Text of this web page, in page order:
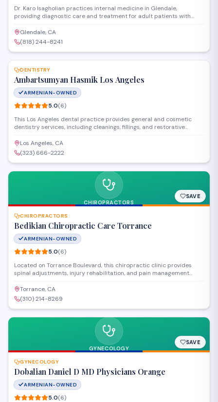
Dr. Karo Isagholian practices internal medicine in Glendale,
providing diagnostic care and treatment for adult patients with
health, disease management, and coordinating specialist referrals
when needed.
Glendale, CA
(818) 244-8241
SAVE
DENTISTRY
Ambartsumyan Hasmik Los Angeles
ARMENIAN-OWNED
5.0(6)
This Los Angeles dental practice provides general and cosmetic
dentistry services, including cleanings, fillings, and restorative
patient comfort while delivering comprehensive oral health care in a
welcoming environment.
Los Angeles, CA
(323) 666-2222
CHIROPRACTORS
SAVE
CHIROPRACTORS
Bedikian Chiropractic Care Torrance
ARMENIAN-OWNED
5.0(6)
Located on Torrance Boulevard, this chiropractic clinic provides
spinal adjustments, injury rehabilitation, and pain management
personalized treatment plans combining manual therapy
techniques with corrective exercises to address back pain, neck
pain, and sports-related injuries.
Torrance, CA
(310) 214-8269
GYNECOLOGY
SAVE
GYNECOLOGY
Dobalian Daniel D MD Physicians Orange
ARMENIAN-OWNED
5.0(6)